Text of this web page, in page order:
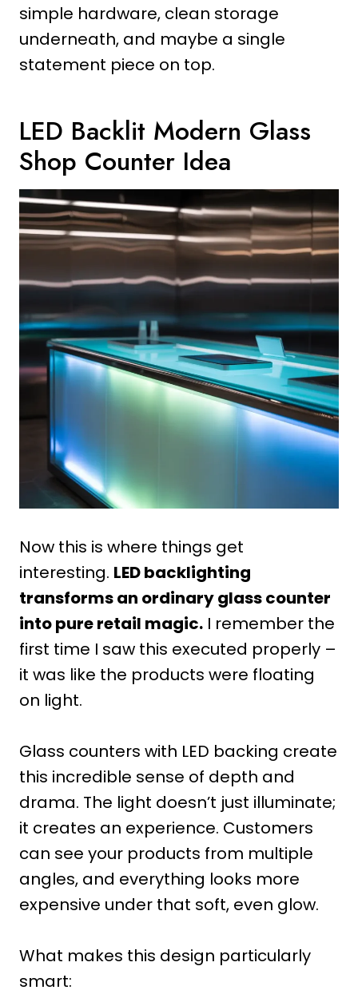
simple hardware, clean storage
underneath, and maybe a single
statement piece on top.
LED Backlit Modern Glass
Shop Counter Idea
Now this is where things get
interesting. LED backlighting
transforms an ordinary glass counter
into pure retail magic. I remember the
first time I saw this executed properly –
it was like the products were floating
on light.
Glass counters with LED backing create
this incredible sense of depth and
drama. The light doesn’t just illuminate;
it creates an experience. Customers
can see your products from multiple
angles, and everything looks more
expensive under that soft, even glow.
What makes this design particularly
smart: